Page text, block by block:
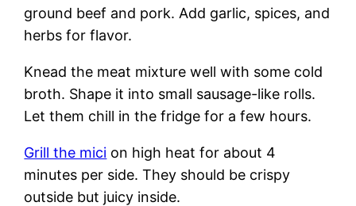
ground beef and pork. Add garlic, spices, and
herbs for flavor.
Knead the meat mixture well with some cold
broth. Shape it into small sausage-like rolls.
Let them chill in the fridge for a few hours.
Grill the mici on high heat for about 4
minutes per side. They should be crispy
outside but juicy inside.